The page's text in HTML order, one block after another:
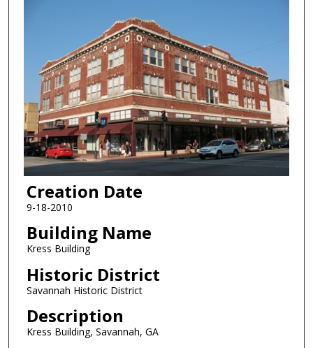
Creation Date
9-18-2010
Building Name
Kress Building
Historic District
Savannah Historic District
Description
Kress Building, Savannah, GA